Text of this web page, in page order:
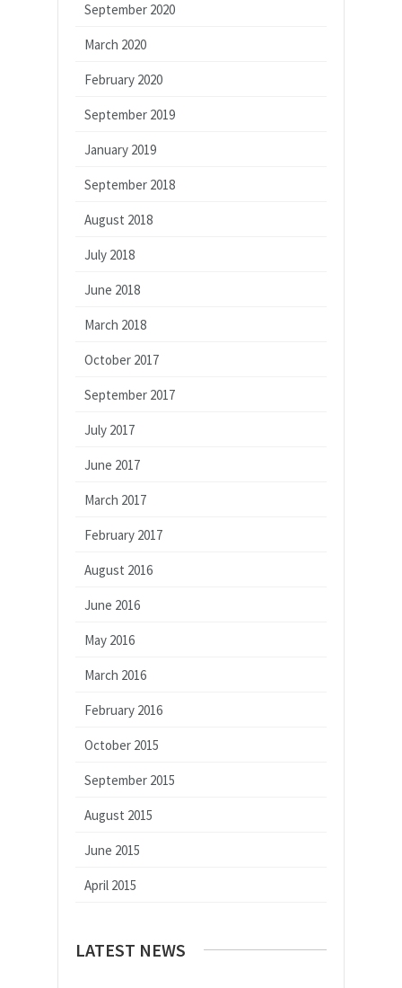
September 2020
March 2020
February 2020
September 2019
January 2019
September 2018
August 2018
July 2018
June 2018
March 2018
October 2017
September 2017
July 2017
June 2017
March 2017
February 2017
August 2016
June 2016
May 2016
March 2016
February 2016
October 2015
September 2015
August 2015
June 2015
April 2015
LATEST NEWS